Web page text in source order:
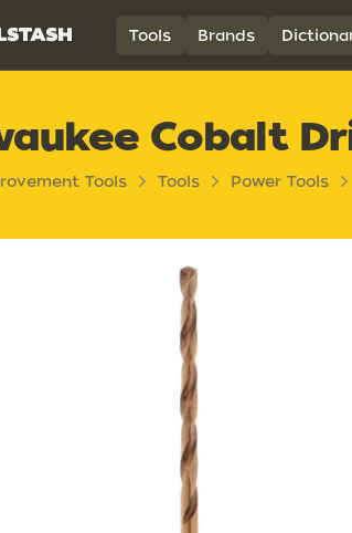
Tools Brands
Cobalt
Tools Tools Power Tools